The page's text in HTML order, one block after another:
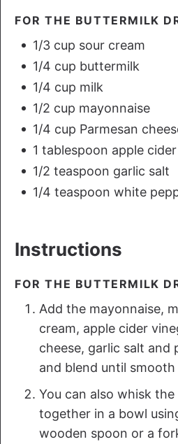
FOR THE BUTTERMILK
1/3 cup sour cream
1/4 cup buttermilk
1/4 cup milk
1/2 cup mayonnaise
1/4 cup Parmesan
1 tablespoon apple
1/2 teaspoon garlic salt
1/4 teaspoon white
Instructions
FOR THE BUTTERMILK
Add the mayonnaise,
cream, apple cider
cheese, garlic salt and
and blend until smooth
You can also whisk
together in a bowl
wooden spoon or a